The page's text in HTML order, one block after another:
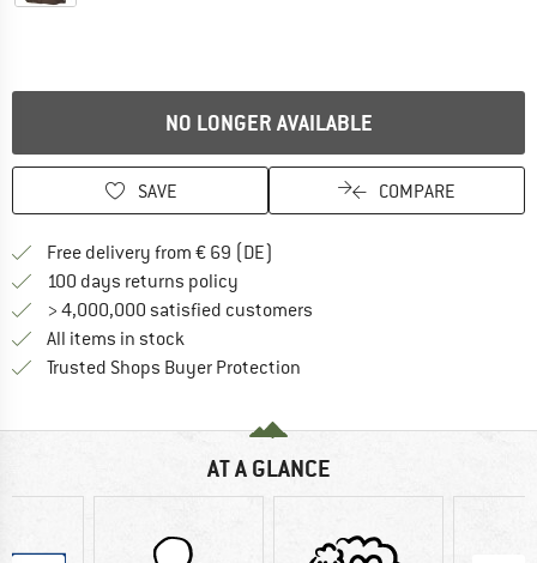
NO LONGER AVAILABLE
SAVE COMPARE
Free delivery from € 69 (DE)
100 days returns policy
> 4,000,000 satisfied customers
All items in stock
Trusted Shops Buyer Protection
AT A GLANCE